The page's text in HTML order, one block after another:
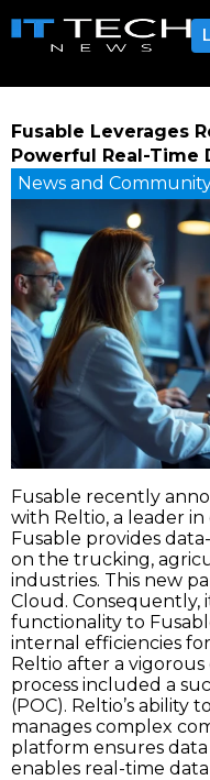
Fusable Leverages
Powerful Real-Time
News and
Fusable recently
with Reltio, a leader
Fusable provides
on the trucking,
industries. This new
Cloud. Consequently,
functionality to
internal efficiencies
Reltio after a vigorous
process included a
(POC). Reltio’s ability
manages complex
platform ensures
enables real-time